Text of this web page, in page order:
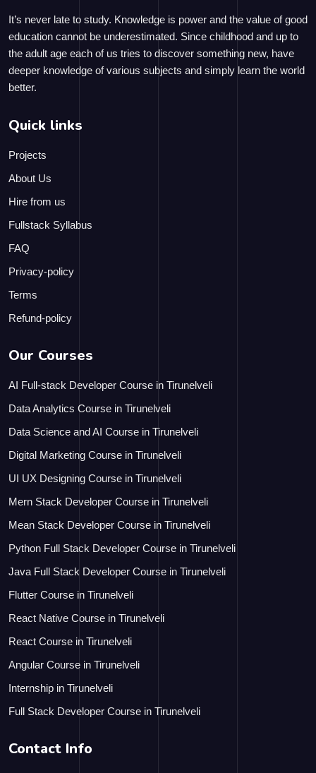
It’s never late to study. Knowledge is power and the value of good
education cannot be underestimated. Since childhood and up to
the adult age each of us tries to discover something new, have
deeper knowledge of various subjects and simply learn the world
better.
Quick links
Projects
About Us
Hire from us
Fullstack Syllabus
FAQ
Privacy-policy
Terms
Refund-policy
Our Courses
AI Full-stack Developer Course in Tirunelveli
Data Analytics Course in Tirunelveli
Data Science and AI Course in Tirunelveli
Digital Marketing Course in Tirunelveli
UI UX Designing Course in Tirunelveli
Mern Stack Developer Course in Tirunelveli
Mean Stack Developer Course in Tirunelveli
Python Full Stack Developer Course in Tirunelveli
Java Full Stack Developer Course in Tirunelveli
Flutter Course in Tirunelveli
React Native Course in Tirunelveli
React Course in Tirunelveli
Angular Course in Tirunelveli
Internship in Tirunelveli
Full Stack Developer Course in Tirunelveli
Contact Info